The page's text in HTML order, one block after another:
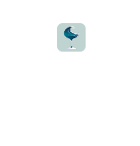
CocktailWave